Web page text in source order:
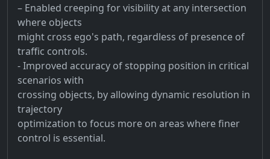
– Enabled creeping for visibility at any intersection
where objects
might cross ego's path, regardless of presence of
traffic controls.
- Improved accuracy of stopping position in critical
scenarios with
crossing objects, by allowing dynamic resolution in
trajectory
optimization to focus more on areas where finer
control is essential.